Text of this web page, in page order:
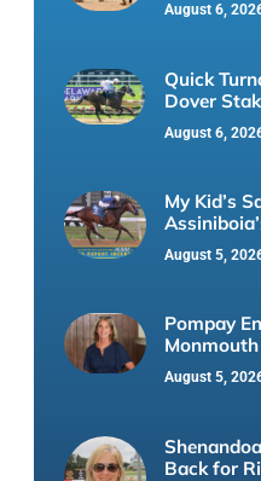
August 6,
Quick
Dover
August 6,
My Kid’s
August 5,
Pompay
Monmouth
August 5,
Back for